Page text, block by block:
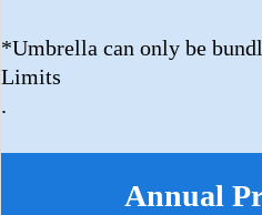
*Umbrella can only be
Limits
.
Annual